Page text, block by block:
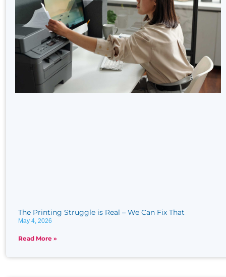
The Printing Struggle is Real​ – We Can Fix That
May 4, 2026
Read More »